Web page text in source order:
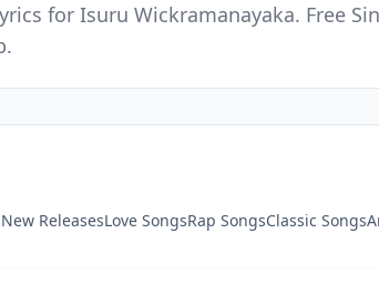
for Isuru Wickramanayaka. Free
New ReleasesLove SongsRap SongsClassic Songs